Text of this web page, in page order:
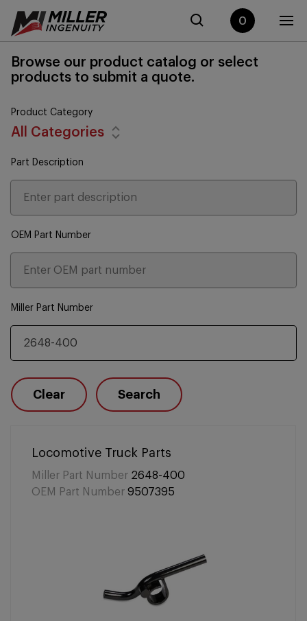
0
Browse our product catalog or select
products to submit a quote.
Product Category
All Categories
Part Description
OEM Part Number
Miller Part Number
Clear Search
Locomotive Truck Parts
Miller Part Number 2648-400
OEM Part Number 9507395